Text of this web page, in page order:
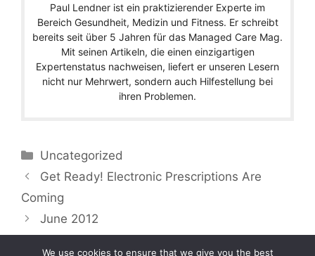
Paul Lendner ist ein praktizierender Experte im
Bereich Gesundheit, Medizin und Fitness. Er schreibt
bereits seit über 5 Jahren für das Managed Care Mag.
Mit seinen Artikeln, die einen einzigartigen
Expertenstatus nachweisen, liefert er unseren Lesern
nicht nur Mehrwert, sondern auch Hilfestellung bei
ihren Problemen.
Categories
Uncategorized
Get Ready! Electronic Prescriptions Are
Coming
June 2012
We use cookies to ensure that we give you the best